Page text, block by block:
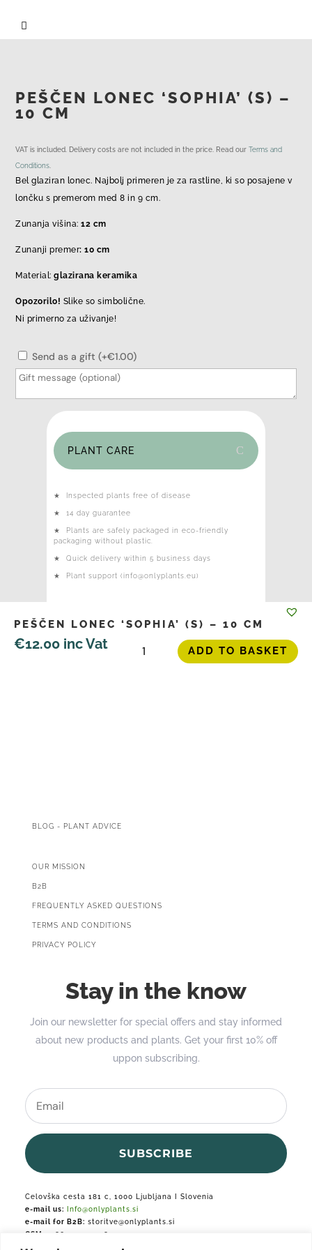

PEŠČEN LONEC ‘SOPHIA’ (S) –
10 CM
VAT is included. Delivery costs are not included in the price. Read ourTerms and
Conditions
Bel glaziran lonec. Najbolj primeren je za rastline, ki so posajene v
lončku s premerom med 8 in 9 cm.
Zunanja višina:12 cm
Zunanji premer: 10 cm
Material: glazirana keramika
Opozorilo! Slike so simbolične.
Ni primerno za uživanje!
Send as a gift (+€1.00)
PLANT CARE
★ Inspected plants free of disease
★ 14 day guarantee
★
Plants are safely packaged in eco-friendly
packaging without plastic.
★ Quick delivery within 5 business days
★ Plant support (info@onlyplants.eu)
PEŠČEN LONEC ‘SOPHIA’ (S) – 10 CM
lonec
ADD TO BASKET
€12.00 inc Vat
BLOG - PLANT ADVICE
OUR MISSION
B2B
FREQUENTLY ASKED QUESTIONS
TERMS AND CONDITIONS
PRIVACY POLICY
Stay in the know
Join our newsletter for special offers and stay informed
about new products and plants. Get your first 10% off
uppon subscribing.
SUBSCRIBE
Celovška cesta 181 c, 1000 Ljubljana I Slovenia
e-mail us:
Info@onlyplants.si
e-mail for B2B: storitve@onlyplants.si
GSM:
+386 31 427 748